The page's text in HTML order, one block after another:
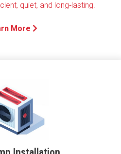
quiet, and long‑lasting.
More